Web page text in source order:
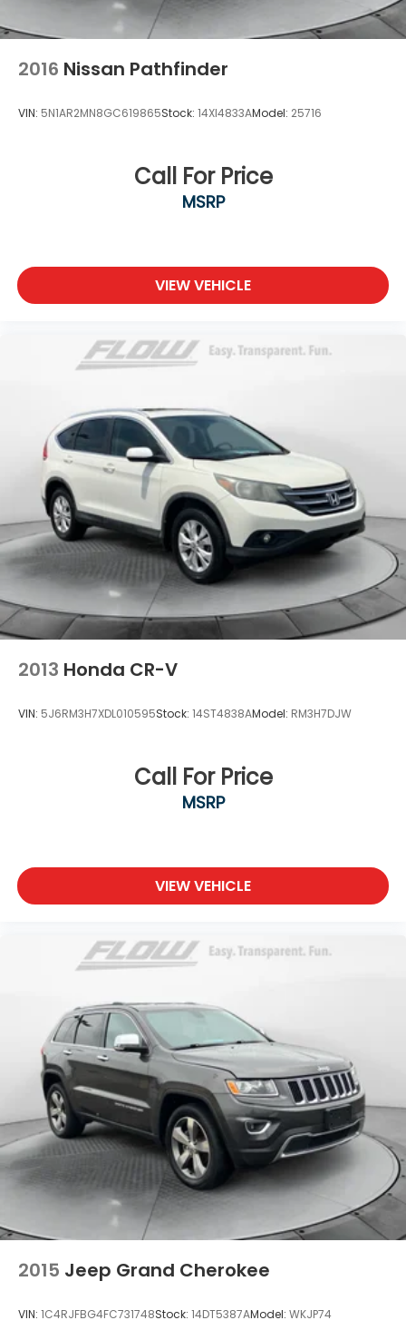
2016 Nissan Pathfinder
VIN: 5N1AR2MN8GC619865Stock: 14XI4833AModel: 25716
Call For Price
MSRP
VIEW VEHICLE
2013 Honda CR-V
VIN: 5J6RM3H7XDL010595Stock: 14ST4838AModel: RM3H7DJW
Call For Price
MSRP
VIEW VEHICLE
2015 Jeep Grand Cherokee
VIN: 1C4RJFBG4FC731748Stock: 14DT5387AModel: WKJP74